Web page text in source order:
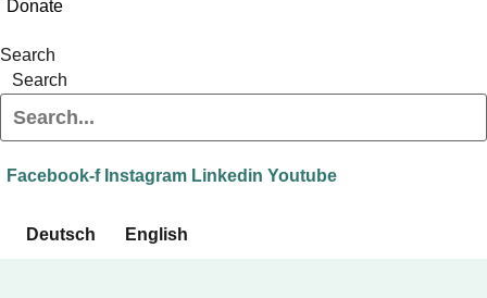
Donate
Search
Search
Facebook-f Instagram Linkedin Youtube
Deutsch English